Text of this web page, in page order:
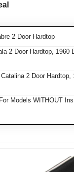
2 Door Hardtop
2 Door Hardtop, 1960
2 Door Hardtop,
For Models WITHOUT